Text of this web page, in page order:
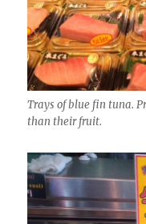
Trays of blue fin tuna.
than their fruit.